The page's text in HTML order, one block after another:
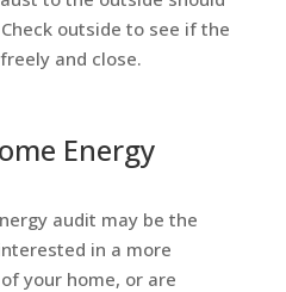
outside to see if the
and close.
Energy
audit may be the
in a more
your home, or are